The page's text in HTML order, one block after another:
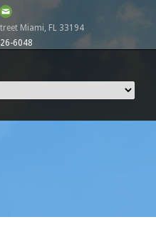
Miami, FL 33194
6048